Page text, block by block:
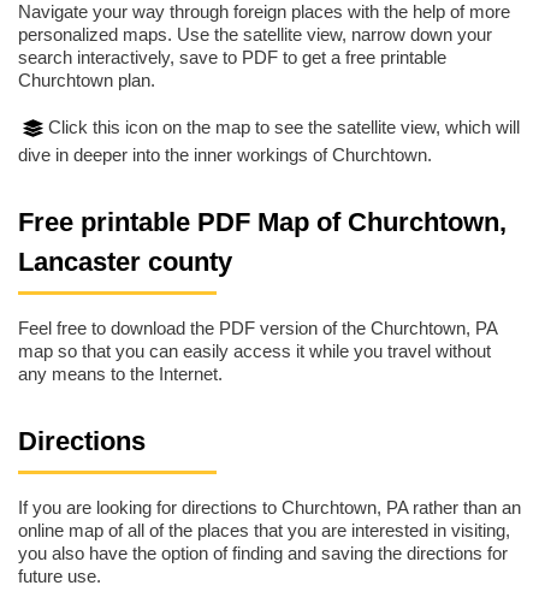
Navigate your way through foreign places with the help of more
personalized maps. Use the satellite view, narrow down your
search interactively, save to PDF to get a free printable
Churchtown plan.
Click this icon on the map to see the satellite view, which will
dive in deeper into the inner workings of Churchtown.
Free printable PDF Map of Churchtown,
Lancaster county
Feel free to download the PDF version of the Churchtown, PA
map so that you can easily access it while you travel without
any means to the Internet.
Directions
If you are looking for directions to Churchtown, PA rather than an
online map of all of the places that you are interested in visiting,
you also have the option of finding and saving the directions for
future use.